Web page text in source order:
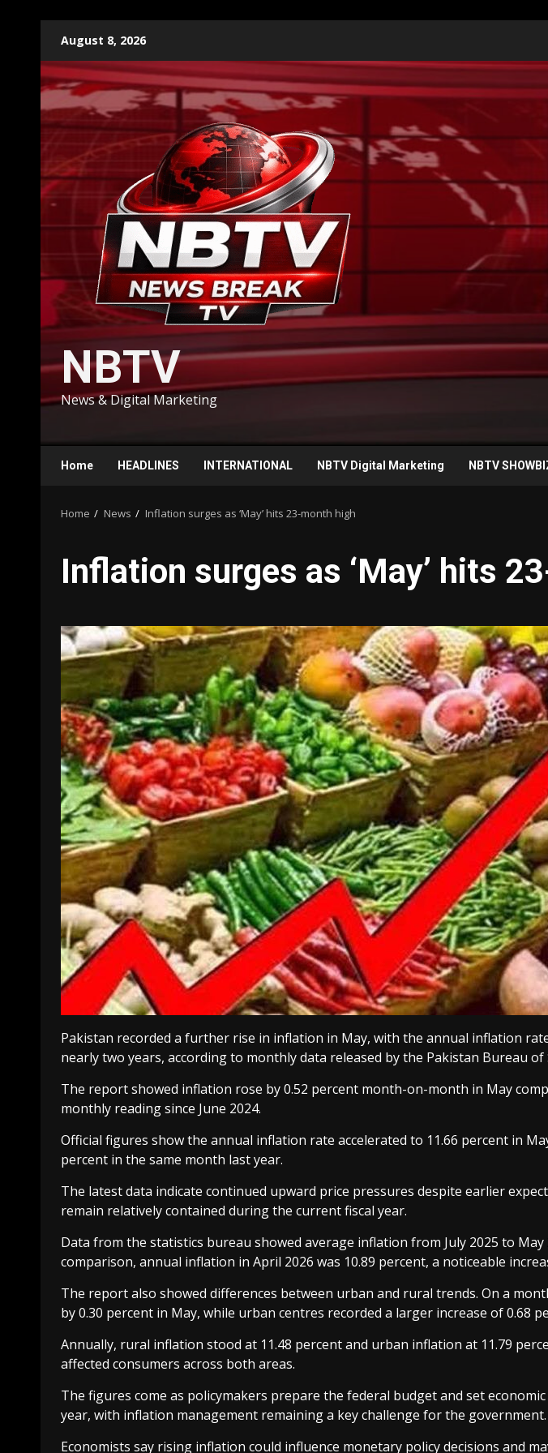
content
August 8, 2026
NBTV
News & Digital Marketing
Home HEADLINES INTERNATIONAL NBTV Digital Marketing NBTV
Home News Inflation surges as ‘May’ hits 23-month high
Inflation surges as ‘May’ hits
Pakistan recorded a further rise in inflation in May, with the annual inflation
nearly two years, according to monthly data released by the Pakistan Bureau of
The report showed inflation rose by 0.52 percent month-on-month in May
monthly reading since June 2024.
Official figures show the annual inflation rate accelerated to 11.66 percent in
percent in the same month last year.
The latest data indicate continued upward price pressures despite earlier
remain relatively contained during the current fiscal year.
Data from the statistics bureau showed average inflation from July 2025 to May
comparison, annual inflation in April 2026 was 10.89 percent, a noticeable
The report also showed differences between urban and rural trends. On a
by 0.30 percent in May, while urban centres recorded a larger increase of 0.68
Annually, rural inflation stood at 11.48 percent and urban inflation at 11.79
affected consumers across both areas.
The figures come as policymakers prepare the federal budget and set
year, with inflation management remaining a key challenge for the government.
Economists say rising inflation could influence monetary policy decisions and